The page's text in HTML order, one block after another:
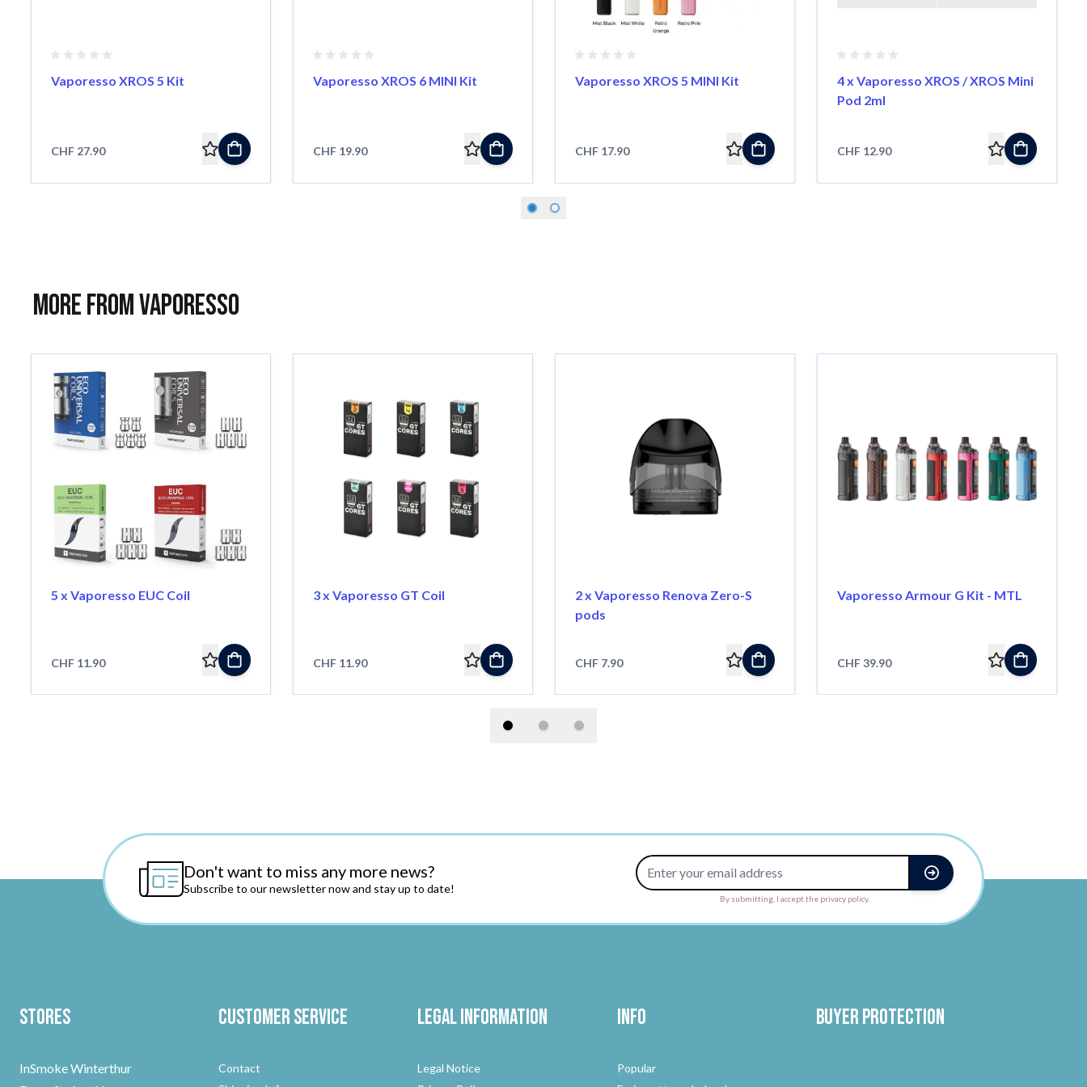
Vaporesso XROS 5 Kit
CHF 27.90
Vaporesso XROS 6 MINI Kit
CHF 19.90
Vaporesso XROS 5 MINI Kit
CHF 17.90
4 x Vaporesso XROS / XROS Mini
Pod 2ml
CHF 12.90
More from Vaporesso
5 x Vaporesso EUC Coil
CHF 11.90
3 x Vaporesso GT Coil
CHF 11.90
2 x Vaporesso Renova Zero-S
pods
CHF 7.90
Vaporesso Armour G Kit - MTL
CHF 39.90
Don't want to miss any more news?
Subscribe to our newsletter now and stay up to date!
Email Address
By submitting, I accept the privacy policy.
Stores
InSmoke Winterthur
Customer Service
Contact
Legal Information
Legal Notice
Info
Popular
Buyer protection